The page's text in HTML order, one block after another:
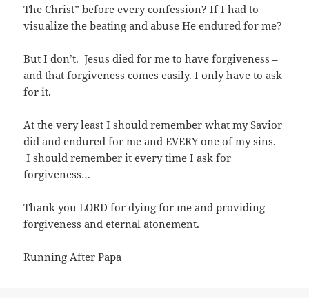
The Christ” before every confession? If I had to
visualize the beating and abuse He endured for me?
But I don’t. Jesus died for me to have forgiveness –
and that forgiveness comes easily. I only have to ask
for it.
At the very least I should remember what my Savior
did and endured for me and EVERY one of my sins.
I should remember it every time I ask for
forgiveness…
Thank you LORD for dying for me and providing
forgiveness and eternal atonement.
Running After Papa